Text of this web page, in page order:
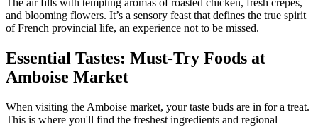
The air fills with tempting aromas of roasted chicken, fresh crepes,
and blooming flowers. It’s a sensory feast that defines the true spirit
of French provincial life, an experience not to be missed.
Essential Tastes: Must-Try Foods at
Amboise Market
When visiting the Amboise market, your taste buds are in for a treat.
This is where you'll find the freshest ingredients and regional